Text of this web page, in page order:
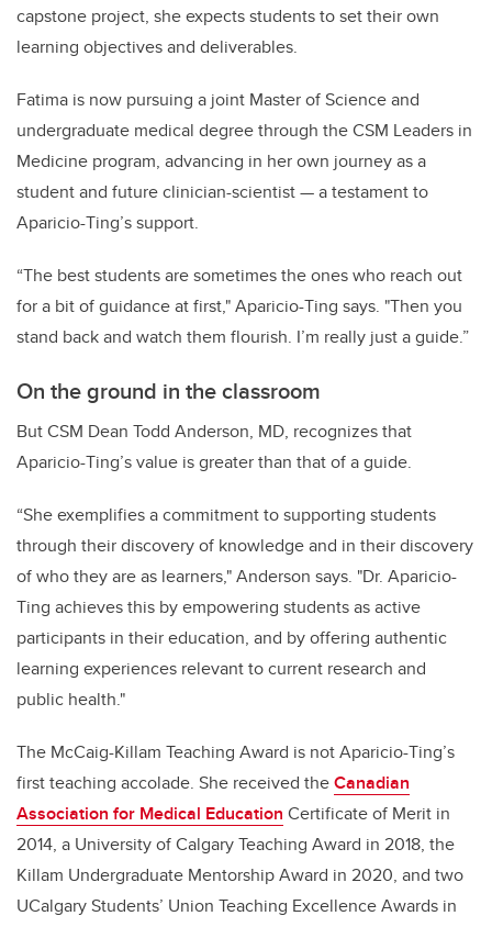
capstone project, she expects students to set their own
learning objectives and deliverables.
Fatima is now pursuing a joint Master of Science and
undergraduate medical degree through the CSM Leaders in
Medicine program, advancing in her own journey as a
student and future clinician-scientist — a testament to
Aparicio-Ting’s support.
“The best students are sometimes the ones who reach out
for a bit of guidance at first," Aparicio-Ting says. "Then you
stand back and watch them flourish. I’m really just a guide.”
On the ground in the classroom
But CSM Dean Todd Anderson, MD, recognizes that
Aparicio-Ting’s value is greater than that of a guide.
“She exemplifies a commitment to supporting students
through their discovery of knowledge and in their discovery
of who they are as learners," Anderson says. "Dr. Aparicio-
Ting achieves this by empowering students as active
participants in their education, and by offering authentic
learning experiences relevant to current research and
public health."
The McCaig-Killam Teaching Award is not Aparicio-Ting’s
first teaching accolade. She received theCanadian
Association for Medical Education Certificate of Merit in
2014, a University of Calgary Teaching Award in 2018, the
Killam Undergraduate Mentorship Award in 2020, and two
UCalgary Students’ Union Teaching Excellence Awards in